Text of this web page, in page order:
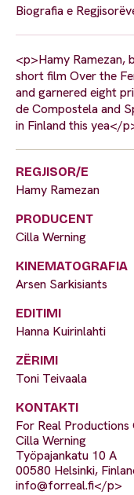
Biografia e
<p>Hamy Ramezan,
short film Over the
and garnered eight
de Compostela and
in Finland this yea</
REGJISOR/E
Hamy Ramezan
PRODUCENT
Cilla Werning
KINEMATOGRAFIA
Arsen Sarkisiants
EDITIMI
Hanna Kuirinlahti
ZËRIMI
Toni Teivaala
KONTAKTI
For Real Productions
Cilla Werning
Työpajankatu 10 A
00580 Helsinki,
info@forreal.fi</p>